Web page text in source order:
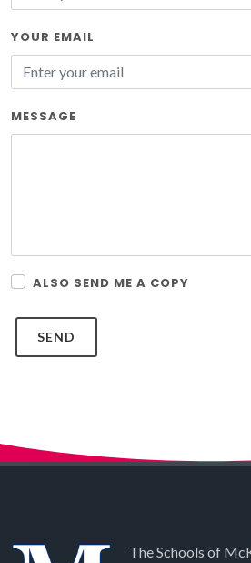
YOUR EMAIL
MESSAGE
ALSO SEND ME A COPY
SEND
The Schools of